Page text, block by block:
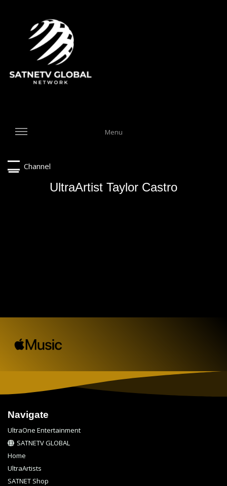
Menu
Channel
UltraArtist Taylor Castro
Navigate
UltraOne Entertainment
SATNETV GLOBAL
Home
UltraArtists
SATNET Shop